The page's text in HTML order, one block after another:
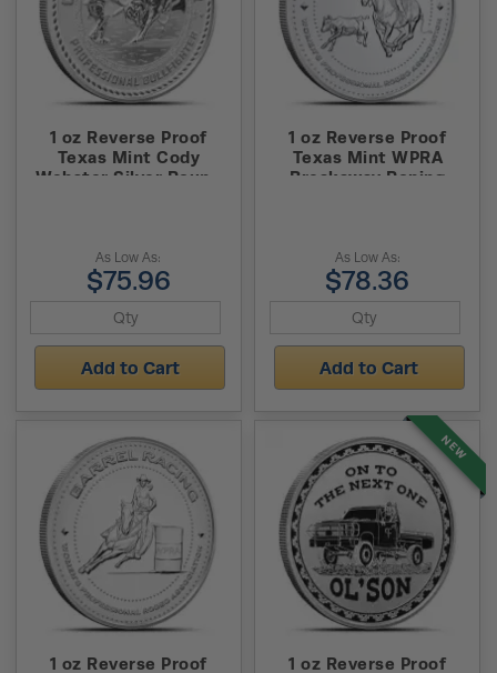
1 oz Reverse Proof
Texas Mint Cody
Webster Silver Round
As Low As:
$75.96
Add to Cart
1 oz Reverse Proof
Texas Mint WPRA
Breakaway Roping
As Low As:
$78.36
Add to Cart
1 oz Reverse Proof
1 oz Reverse Proof
NEW